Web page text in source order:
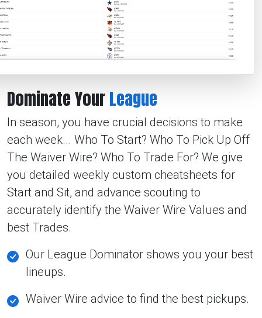
Dominate YourLeague
In season, you have crucial decisions to make
each week... Who To Start? Who To Pick Up Off
The Waiver Wire? Who To Trade For? We give
you detailed weekly custom cheatsheets for
Start and Sit, and advance scouting to
accurately identify the Waiver Wire Values and
best Trades.
Our League Dominator shows you your best
lineups.
Waiver Wire advice to find the best pickups.